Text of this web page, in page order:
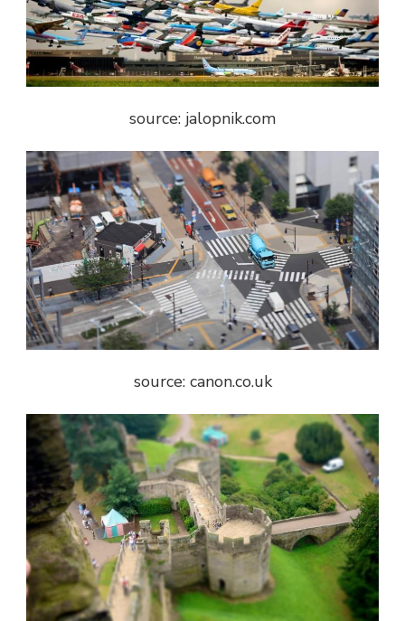
source: jalopnik.com
source: canon.co.uk